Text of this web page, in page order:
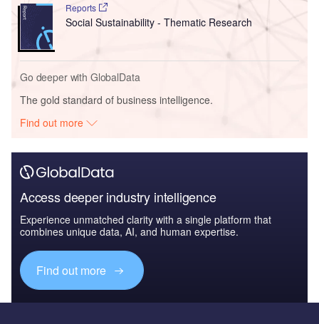
Reports
Social Sustainability - Thematic Research
Go deeper with GlobalData
The gold standard of business intelligence.
Find out more
Access deeper industry intelligence
Experience unmatched clarity with a single platform that
combines unique data, AI, and human expertise.
Find out more